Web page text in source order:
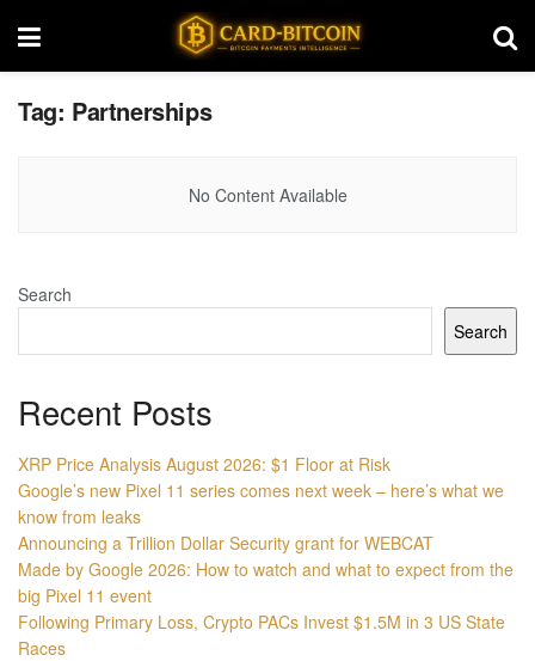
Tag: Partnerships
No Content Available
Search
Search
Recent Posts
XRP Price Analysis August 2026: $1 Floor at Risk
Google’s new Pixel 11 series comes next week – here’s what we
know from leaks
Announcing a Trillion Dollar Security grant for WEBCAT
Made by Google 2026: How to watch and what to expect from the
big Pixel 11 event
Following Primary Loss, Crypto PACs Invest $1.5M in 3 US State
Races